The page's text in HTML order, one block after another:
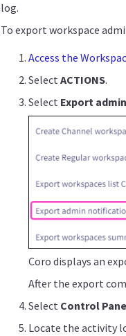
log.
To export workspace
Access the
Select ACTIONS.
Select Export
Coro displays an
After the export
Select Control
Locate the activity